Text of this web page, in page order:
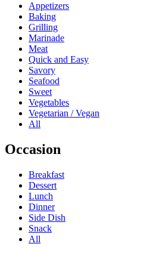
Appetizers
Baking
Grilling
Marinade
Meat
Quick and Easy
Savory
Seafood
Sweet
Vegetables
Vegetarian / Vegan
All
Occasion
Breakfast
Dessert
Lunch
Dinner
Side Dish
Snack
All